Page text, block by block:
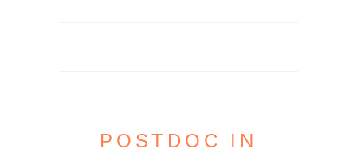
POSTDOC IN